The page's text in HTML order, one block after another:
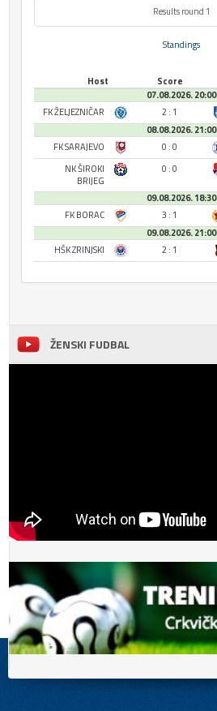
Results round 1
Standings
Host Score
07.08.2026. 20:00
FK ŽELJEZNIČAR
2 : 1
08.08.2026. 21:00
FK SARAJEVO
0 : 0
NK ŠIROKI
BRIJEG
0 : 0
09.08.2026. 18:30
FK BORAC
3 : 1
09.08.2026. 21:00
HŠK ZRINJSKI
2 : 1
ŽENSKI FUDBAL